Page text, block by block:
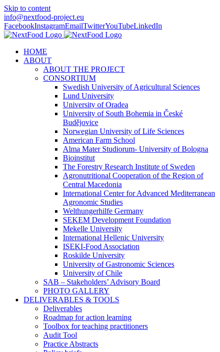
Skip to content
info@nextfood-project.eu
FacebookInstagramEmailTwitterYouTubeLinkedIn
HOME
ABOUT
ABOUT THE PROJECT
CONSORTIUM
Swedish University of Agricultural Sciences
Lund University
University of Oradea
University of South Bohemia in České
Budějovice
Norwegian University of Life Sciences
American Farm School
Alma Mater Studiorum- University of Bologna
Bioinstitut
The Forestry Research Institute of Sweden
Agronutritional Cooperation of the Region of
Central Macedonia
International Center for Advanced Mediterranean
Agronomic Studies
Welthungerhilfe Germany
SEKEM Development Foundation
Mekelle University
International Hellenic University
ISEKI-Food Association
Roskilde University
University of Gastronomic Sciences
University of Chile
SAB – Stakeholders’ Advisory Board
PHOTO GALLERY
DELIVERABLES & TOOLS
Deliverables
Roadmap for action learning
Toolbox for teaching practitioners
Audit Tool
Practice Abstracts